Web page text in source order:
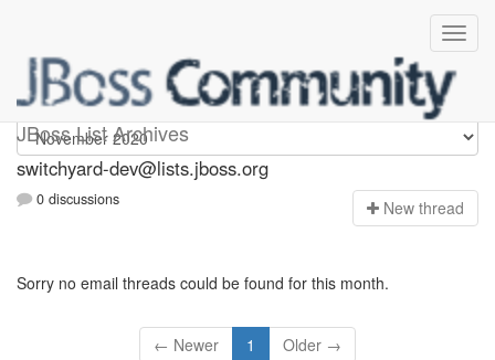
JBoss List Archives
switchyard-dev
switchyard-dev@lists.jboss.org
0 discussions New thread
Sorry no email threads could be found for this month.
← Newer 1 Older →